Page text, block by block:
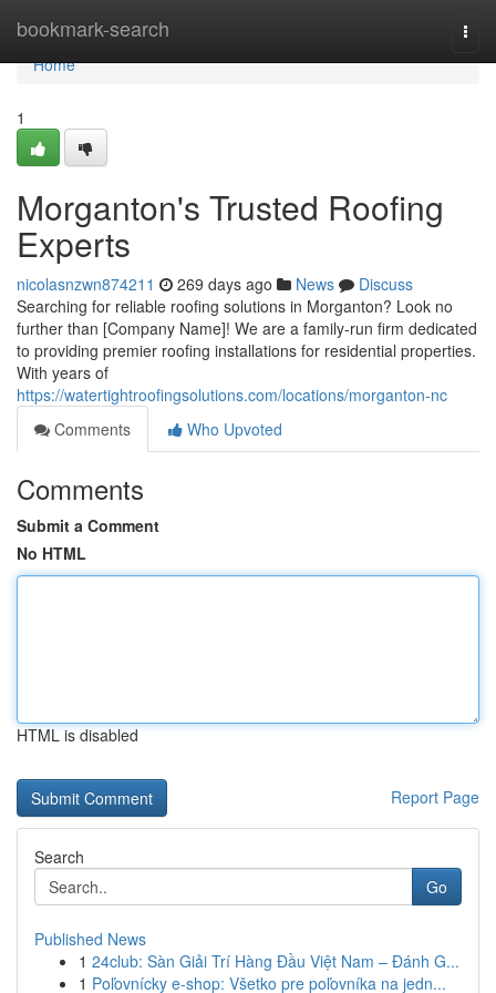
bookmark-search
Home
Home
1
Morganton's Trusted Roofing
Experts
nicolasnzwn874211 269 days ago News
Discuss
Searching for reliable roofing solutions in Morganton? Look no
further than [Company Name]! We are a family-run firm dedicated
to providing premier roofing installations for residential properties.
With years of
https://watertightroofingsolutions.com/locations/morganton-nc
Comments
Who Upvoted
Comments
Submit a Comment
No HTML
HTML is disabled
Report Page
Search
Go
Published News
1 24club: Sàn Giải Trí Hàng Đầu Việt Nam – Đánh G...
1 Poľovnícky e-shop: Všetko pre poľovníka na jedn...